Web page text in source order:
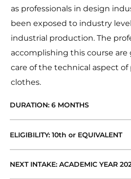
as professionals in design
been exposed to industry
industrial production. The
accomplishing this course
care of the technical aspect
clothes.
DURATION: 6 MONTHS
ELIGIBILITY: 10th or EQUIVALENT
NEXT INTAKE: ACADEMIC YEAR